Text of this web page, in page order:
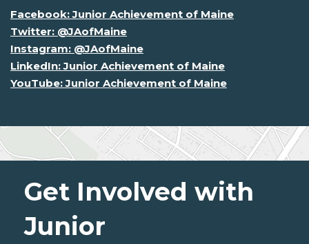
Facebook: Junior Achievement of Maine
Twitter: @JAofMaine
Instagram: @JAofMaine
LinkedIn: Junior Achievement of Maine
YouTube: Junior Achievement of Maine
Get Involved with
Junior